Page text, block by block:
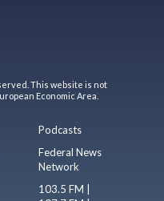
This website is not
Economic Area.
Podcasts
Federal News
Network
103.5 FM |